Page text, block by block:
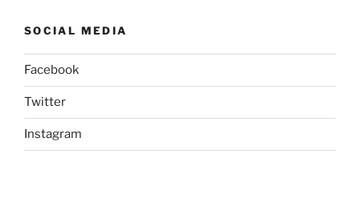
SOCIAL MEDIA
Facebook
Twitter
Instagram